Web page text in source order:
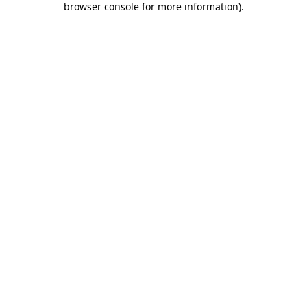
browser console for more information).